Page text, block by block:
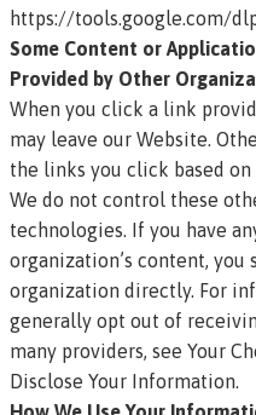
https://tools.google.com/
Some Content or
Provided by Other
When you click a link
may leave our Website.
the links you click based
We do not control these
technologies. If you have
organization’s content, you
organization directly. For
generally opt out of
many providers, see Your
Disclose Your Information.